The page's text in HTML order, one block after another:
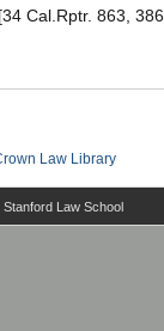
Cal.Rptr. 863,
Stanford Law School